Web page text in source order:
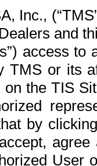
Inc.,
and
access
TMS or its
the TIS
by
User